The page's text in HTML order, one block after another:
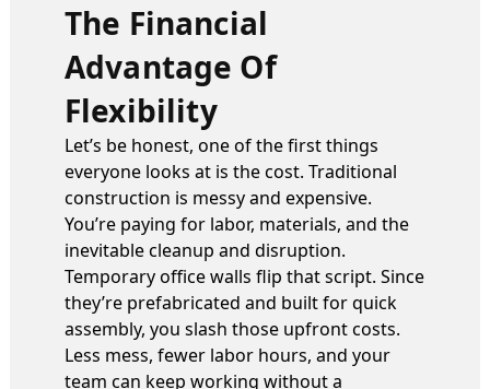
The Financial
Advantage Of
Flexibility
Let’s be honest, one of the first things
everyone looks at is the cost. Traditional
construction is messy and expensive.
You’re paying for labor, materials, and the
inevitable cleanup and disruption.
Temporary office walls flip that script. Since
they’re prefabricated and built for quick
assembly, you slash those upfront costs.
Less mess, fewer labor hours, and your
team can keep working without a